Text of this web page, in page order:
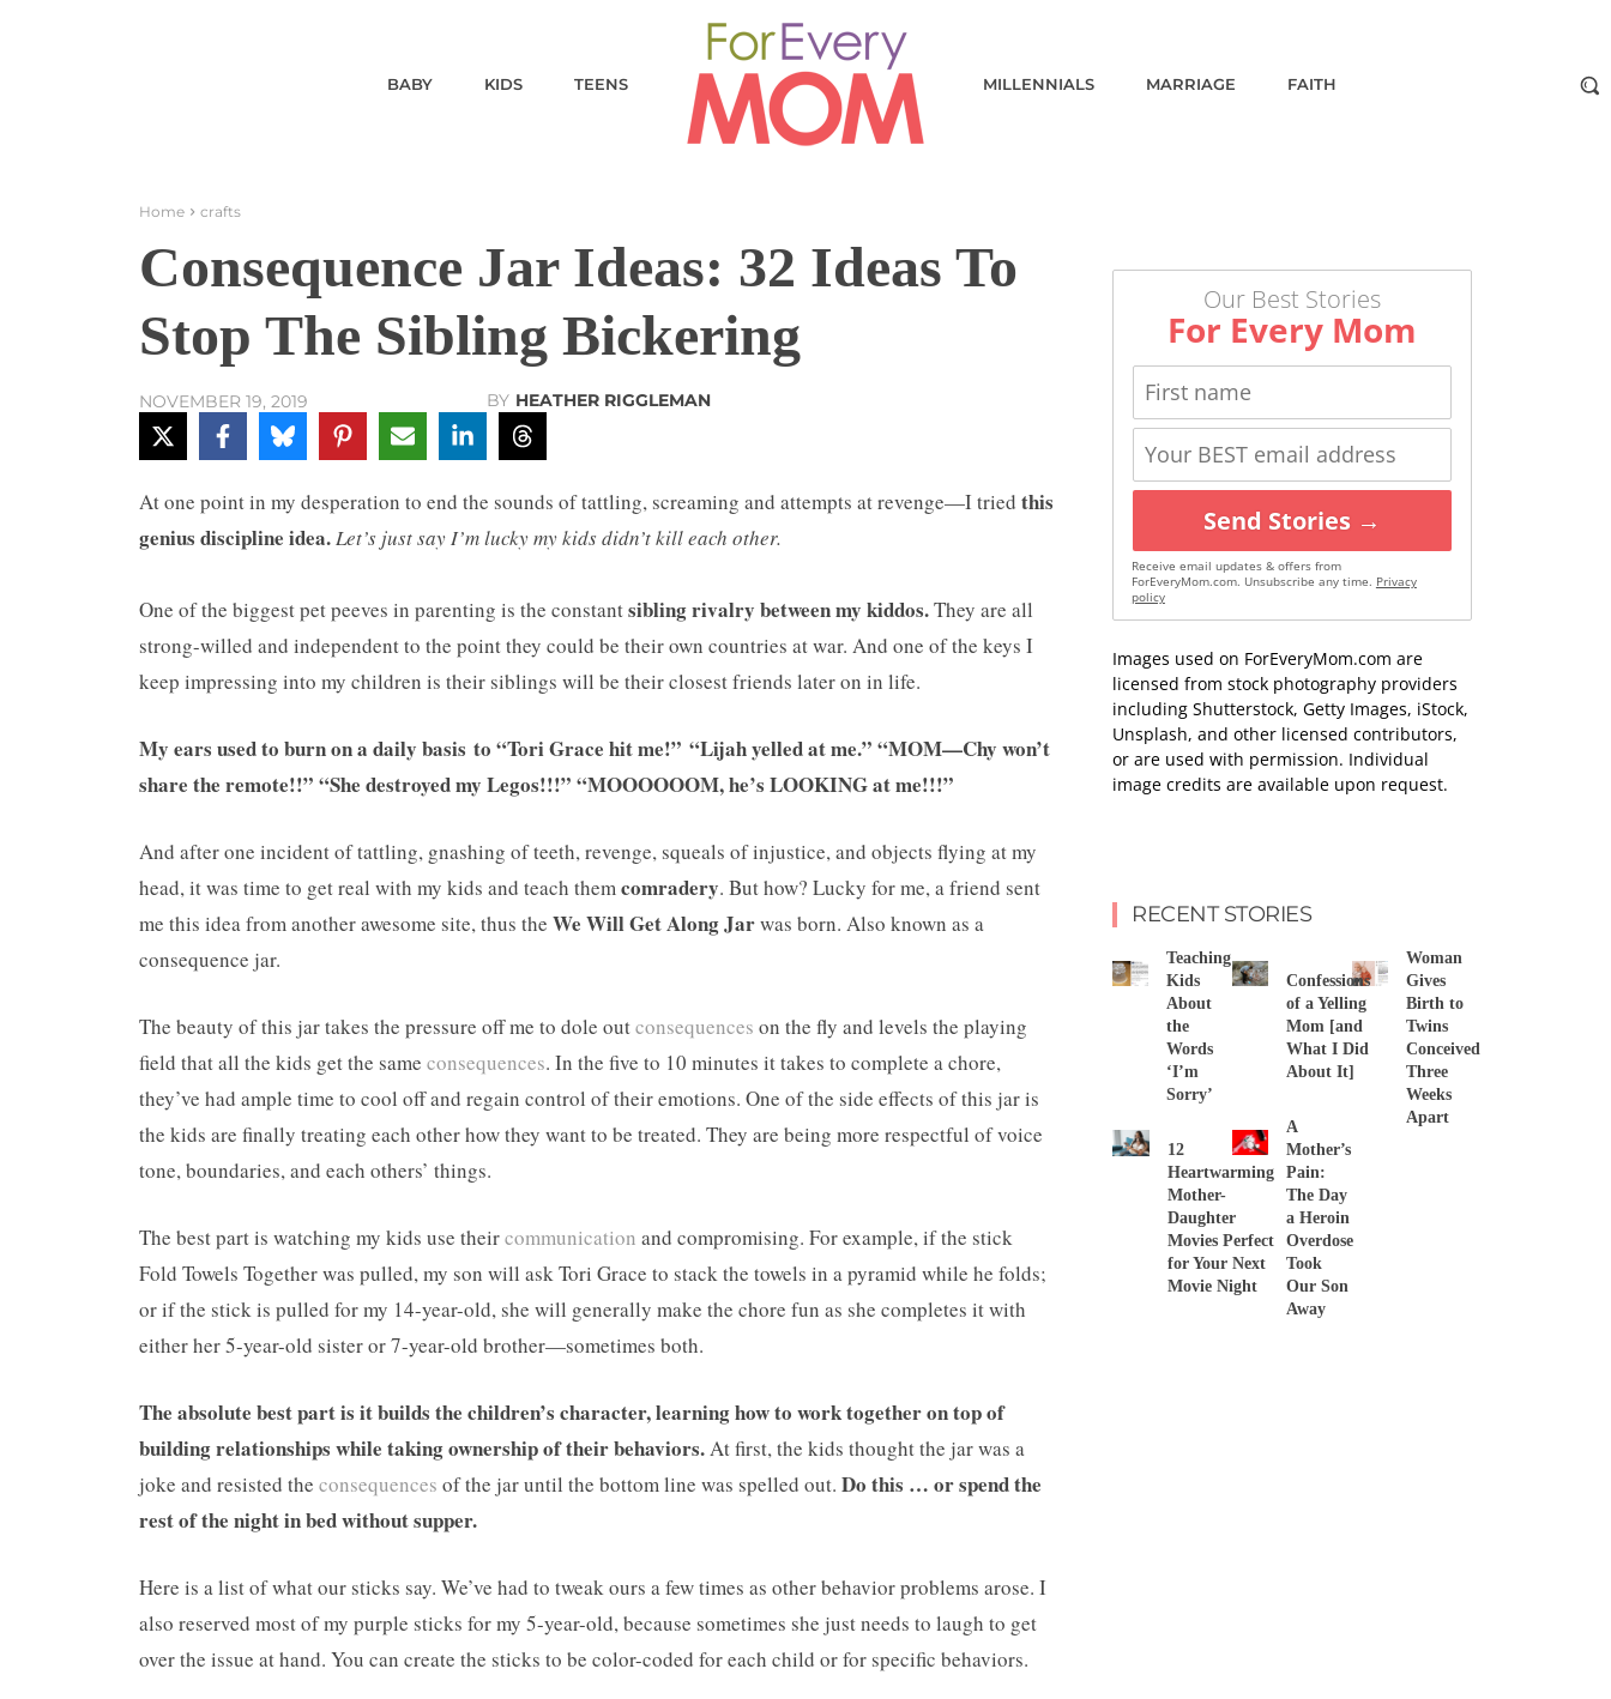
BABY KIDS TEENS MILLENNIALS MARRIAGE FAITH
Home crafts
Consequence Jar Ideas: 32 Ideas To
Stop The Sibling Bickering
NOVEMBER 19, 2019 BY HEATHER RIGGLEMAN
At one point in my desperation to end the sounds of tattling, screaming and attempts at revenge—I tried this
genius discipline idea.Let’s just say I’m lucky my kids didn’t kill each other.
One of the biggest pet peeves in parenting is the constantsibling rivalry between my kiddos.They are all
strong-willed and independent to the point they could be their own countries at war. And one of the keys I
keep impressing into my children is their siblings will be their closest friends later on in life.
My ears used to burn on a daily basis to “Tori Grace hit me!” “Lijah yelled at me.” “MOM—Chy won’t
share the remote!!” “She destroyed my Legos!!!” “MOOOOOOM, he’s LOOKING at me!!!”
And after one incident of tattling, gnashing of teeth, revenge, squeals of injustice, and objects flying at my
head, it was time to get real with my kids and teach themcomradery. But how? Lucky for me, a friend sent
me this idea from another awesome site, thus the We Will Get Along Jarwas born. Also known as a
consequence jar.
The beauty of this jar takes the pressure off me to dole outconsequences on the fly and levels the playing
field that all the kids get the same consequences. In the five to 10 minutes it takes to complete a chore,
they’ve had ample time to cool off and regain control of their emotions. One of the side effects of this jar is
the kids are finally treating each other how they want to be treated. They are being more respectful of voice
tone, boundaries, and each others’ things.
The best part is watching my kids use theircommunication and compromising. For example, if the stick
Fold Towels Together was pulled, my son will ask Tori Grace to stack the towels in a pyramid while he folds;
or if the stick is pulled for my 14-year-old, she will generally make the chore fun as she completes it with
either her 5-year-old sister or 7-year-old brother—sometimes both.
The absolute best part is it builds the children’s character, learning how to work together on top of
building relationships while taking ownership of their behaviors.At first, the kids thought the jar was a
joke and resisted the consequences of the jar until the bottom line was spelled out. Do this … or spend the
rest of the night in bed without supper.
Here is a list of what our sticks say. We’ve had to tweak ours a few times as other behavior problems arose. I
also reserved most of my purple sticks for my 5-year-old, because sometimes she just needs to laugh to get
over the issue at hand. You can create the sticks to be color-coded for each child or for specific behaviors.
Our Best Stories
For Every Mom
Send Stories →
Receive email updates & offers from
ForEveryMom.com. Unsubscribe any time. Privacy
policy
Images used on ForEveryMom.com are
licensed from stock photography providers
including Shutterstock, Getty Images, iStock,
Unsplash, and other licensed contributors,
or are used with permission. Individual
image credits are available upon request.
RECENT STORIES
Teaching
Kids
About
the
Words
‘I’m
Sorry’
Confessions
of a Yelling
Mom [and
What I Did
About It]
Woman
Gives
Birth to
Twins
Conceived
Three
Weeks
Apart
12
Heartwarming
Mother-
Daughter
Movies Perfect
for Your Next
Movie Night
A
Mother’s
Pain:
The Day
a Heroin
Overdose
Took
Our Son
Away